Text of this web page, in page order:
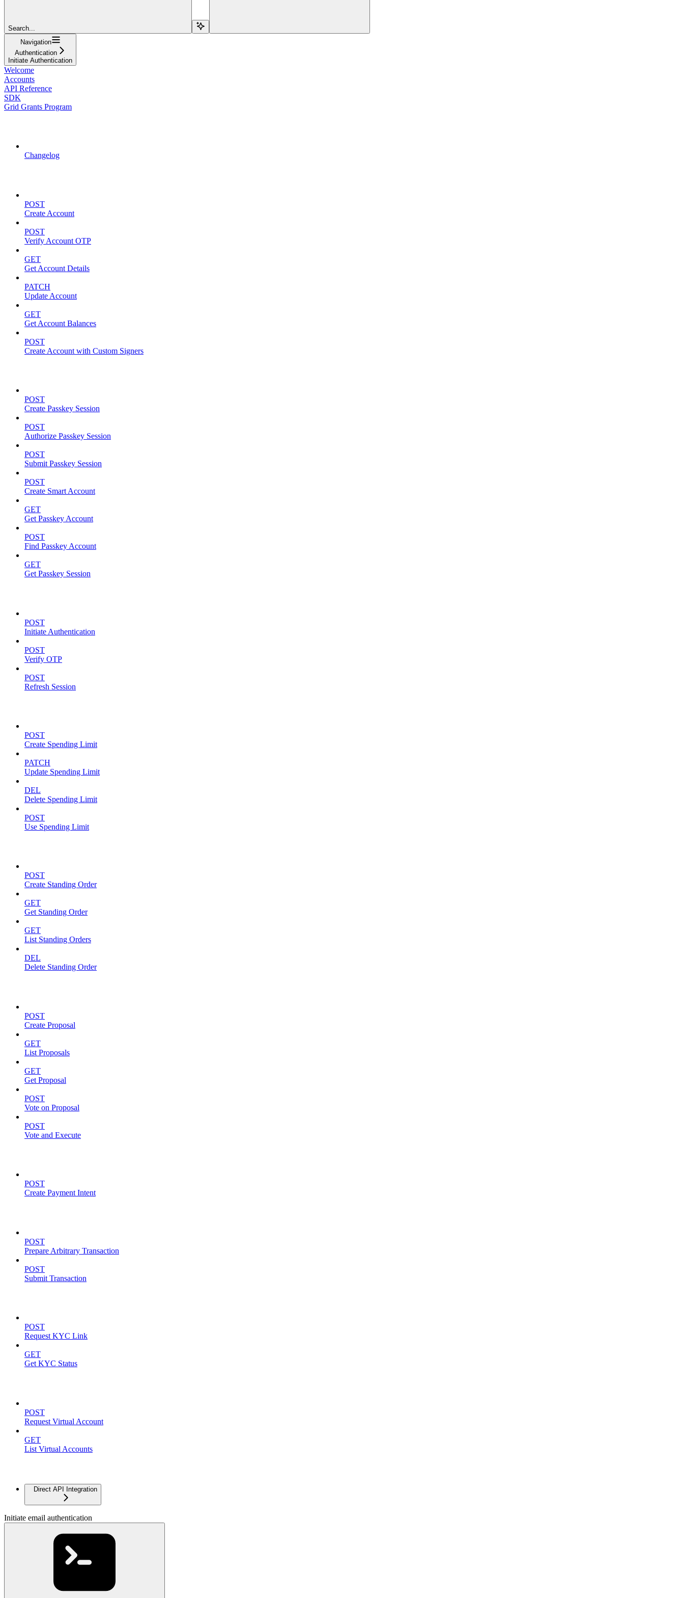
Search...
Navigation
Authentication
Initiate Authentication
Welcome
Accounts
API Reference
SDK
Grid Grants Program
Changelog
POST
Create Account
POST
Verify Account OTP
GET
Get Account Details
PATCH
Update Account
GET
Get Account Balances
POST
Create Account with Custom Signers
POST
Create Passkey Session
POST
Authorize Passkey Session
POST
Submit Passkey Session
POST
Create Smart Account
GET
Get Passkey Account
POST
Find Passkey Account
GET
Get Passkey Session
POST
Initiate Authentication
POST
Verify OTP
POST
Refresh Session
POST
Create Spending Limit
PATCH
Update Spending Limit
DEL
Delete Spending Limit
POST
Use Spending Limit
POST
Create Standing Order
GET
Get Standing Order
GET
List Standing Orders
DEL
Delete Standing Order
POST
Create Proposal
GET
List Proposals
GET
Get Proposal
POST
Vote on Proposal
POST
Vote and Execute
POST
Create Payment Intent
POST
Prepare Arbitrary Transaction
POST
Submit Transaction
POST
Request KYC Link
GET
Get KYC Status
POST
Request Virtual Account
GET
List Virtual Accounts
Direct API Integration
Initiate email authentication